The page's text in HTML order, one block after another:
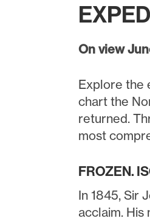
On view
Explore the
chart the
returned.
most
FROZEN.
In 1845, Sir
acclaim.